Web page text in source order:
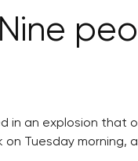
Nine
in an explosion that
on Tuesday